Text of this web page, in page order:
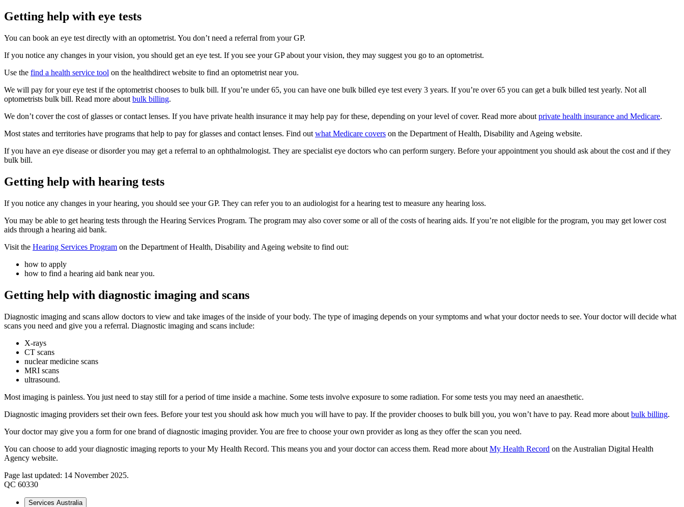
Getting help with eye tests
You can book an eye test directly with an optometrist. You don’t need a referral from your GP.
If you notice any changes in your vision, you should get an eye test. If you see your GP about your vision, they may suggest you go to an optometrist.
Use the find a health service tool on the healthdirect website to find an optometrist near you.
We will pay for your eye test if the optometrist chooses to bulk bill. If you’re under 65, you can have one bulk billed eye test every 3 years. If you’re over 65 you can get a bulk billed test yearly. Not all
optometrists bulk bill. Read more about bulk billing.
We don’t cover the cost of glasses or contact lenses. If you have private health insurance it may help pay for these, depending on your level of cover. Read more about private health insurance and Medicare.
Most states and territories have programs that help to pay for glasses and contact lenses. Find out what Medicare covers on the Department of Health, Disability and Ageing website.
If you have an eye disease or disorder you may get a referral to an ophthalmologist. They are specialist eye doctors who can perform surgery. Before your appointment you should ask about the cost and if they
bulk bill.
Getting help with hearing tests
If you notice any changes in your hearing, you should see your GP. They can refer you to an audiologist for a hearing test to measure any hearing loss.
You may be able to get hearing tests through the Hearing Services Program. The program may also cover some or all of the costs of hearing aids. If you’re not eligible for the program, you may get lower cost
aids through a hearing aid bank.
Visit the Hearing Services Program on the Department of Health, Disability and Ageing website to find out:
how to apply
how to find a hearing aid bank near you.
Getting help with diagnostic imaging and scans
Diagnostic imaging and scans allow doctors to view and take images of the inside of your body. The type of imaging depends on your symptoms and what your doctor needs to see. Your doctor will decide what
scans you need and give you a referral. Diagnostic imaging and scans include:
X-rays
CT scans
nuclear medicine scans
MRI scans
ultrasound.
Most imaging is painless. You just need to stay still for a period of time inside a machine. Some tests involve exposure to some radiation. For some tests you may need an anaesthetic.
Diagnostic imaging providers set their own fees. Before your test you should ask how much you will have to pay. If the provider chooses to bulk bill you, you won’t have to pay. Read more about bulk billing.
Your doctor may give you a form for one brand of diagnostic imaging provider. You are free to choose your own provider as long as they offer the scan you need.
You can choose to add your diagnostic imaging reports to your My Health Record. This means you and your doctor can access them. Read more about My Health Record on the Australian Digital Health
Agency website.
Page last updated: 14 November 2025.
QC 60330
Services Australia